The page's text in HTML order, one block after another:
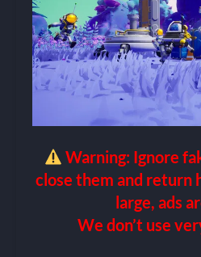
Warning: Ignore
close them and return
large, ads
We don’t use